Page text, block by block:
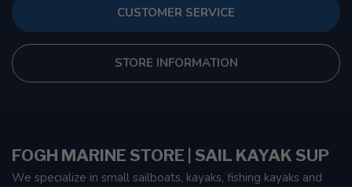
CUSTOMER SERVICE
STORE INFORMATION
FOGH MARINE STORE | SAIL KAYAK SUP
We specialize in small sailboats, kayaks, fishing kayaks and